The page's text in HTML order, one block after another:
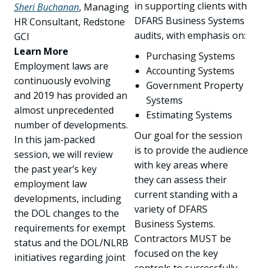
Sheri Buchanan, Managing
HR Consultant, Redstone
GCI
Learn More
Employment laws are
continuously evolving
and 2019 has provided an
almost unprecedented
number of developments.
In this jam-packed
session, we will review
the past year’s key
employment law
developments, including
the DOL changes to the
requirements for exempt
status and the DOL/NLRB
initiatives regarding joint
in supporting clients with
DFARS Business Systems
audits, with emphasis on:
Purchasing Systems
Accounting Systems
Government Property
Systems
Estimating Systems
Our goal for the session
is to provide the audience
with key areas where
they can assess their
current standing with a
variety of DFARS
Business Systems.
Contractors MUST be
focused on the key